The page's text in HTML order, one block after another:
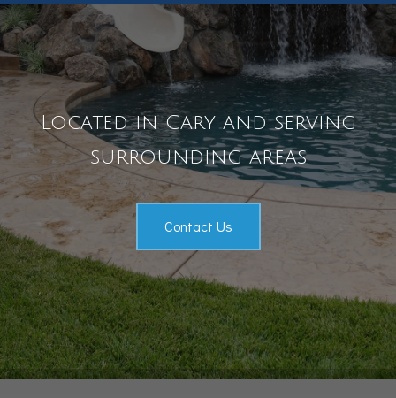
Home
About
Pool Services
Outdoor Living
Gallery
Contact
Located in Cary and serving
surrounding areas
Contact Us